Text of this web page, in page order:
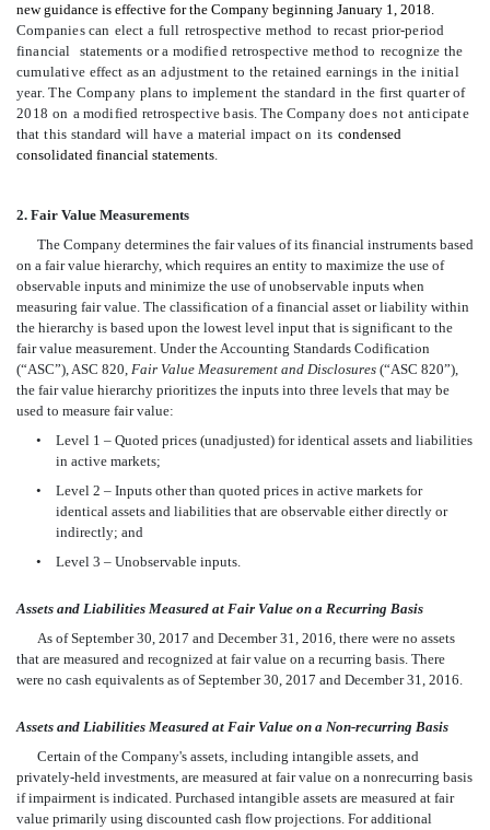
new guidance is effective for the Company beginning January 1, 2018.
Companies can elect a full retrospective method to recast prior-period
financial statements or a modified retrospective method to recognize the
cumulative effect as an adjustment to the retained earnings in the initial
year. The Company plans to implement the standard in the first quarter of
2018 on a modified retrospective basis. The Company doesnot anticipate
that this standard will have a material impact on itscondensed
consolidated financial statements.
2. Fair Value Measurements
The Company determines the fair values of its financial instruments based
on a fair value hierarchy, which requires an entity to maximize the use of
observable inputs and minimize the use of unobservable inputs when
measuring fair value. The classification of a financial asset or liability within
the hierarchy is based upon the lowest level input that is significant to the
fair value measurement. Under the Accounting Standards Codification
(“ASC”), ASC 820, Fair Value Measurement and Disclosures (“ASC 820”),
the fair value hierarchy prioritizes the inputs into three levels that may be
used to measure fair value:
•
Level 1 – Quoted prices (unadjusted) for identical assets and liabilities
in active markets;
•
Level 2 – Inputs other than quoted prices in active markets for
identical assets and liabilities that are observable either directly or
indirectly; and
•
Level 3 – Unobservable inputs.
Assets and Liabilities Measured at Fair Value on a Recurring Basis
As of September 30, 2017 and December 31, 2016, there were no assets
that are measured and recognized at fair value on a recurring basis. There
were no cash equivalents as of September 30, 2017 and December 31, 2016.
Assets and Liabilities Measured at Fair Value on a Non-recurring Basis
Certain of the Company's assets, including intangible assets, and
privately-held investments, are measured at fair value on a nonrecurring basis
if impairment is indicated. Purchased intangible assets are measured at fair
value primarily using discounted cash flow projections. For additional